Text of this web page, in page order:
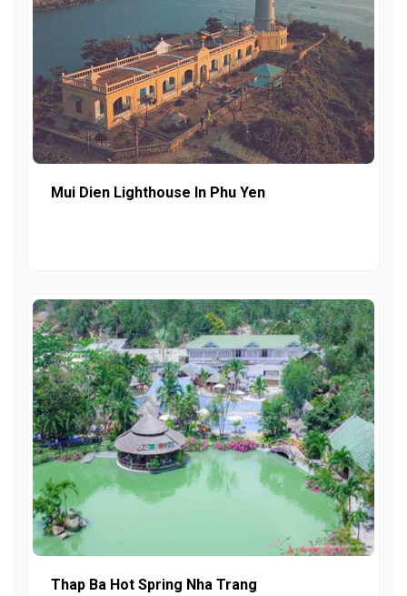
Mui Dien Lighthouse In Phu Yen
Thap Ba Hot Spring Nha Trang